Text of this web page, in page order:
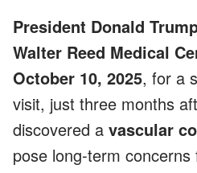
President Donald
Walter Reed Medical
October 10, 2025, for a
visit, just three months
discovered a vascular
pose long-term